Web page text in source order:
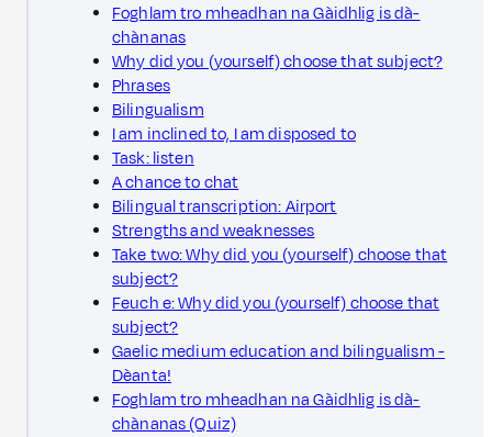
Foghlam tro mheadhan na Gàidhlig is dà-
chànanas
Why did you (yourself) choose that subject?
Phrases
Bilingualism
I am inclined to, I am disposed to
Task: listen
A chance to chat
Bilingual transcription: Airport
Strengths and weaknesses
Take two: Why did you (yourself) choose that
subject?
Feuch e: Why did you (yourself) choose that
subject?
Gaelic medium education and bilingualism -
Dèanta!
Foghlam tro mheadhan na Gàidhlig is dà-
chànanas (Quiz)